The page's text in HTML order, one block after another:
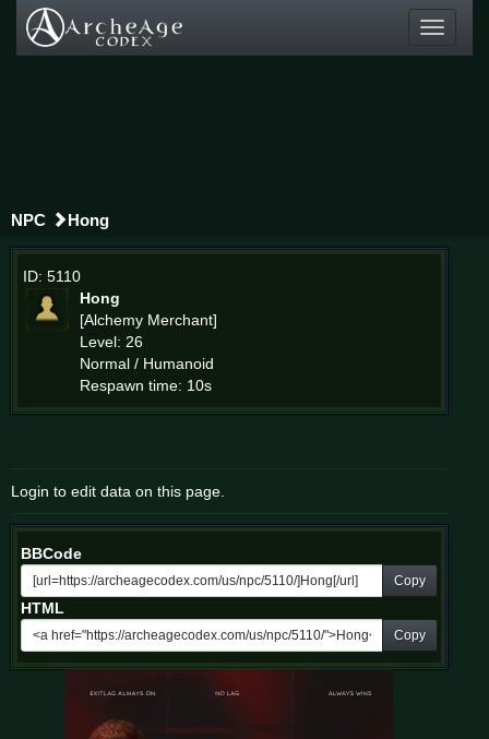
Toggle
NPC Hong
ID: 5110
Hong
[Alchemy Merchant]
Level: 26
Normal / Humanoid
Respawn time: 10s
Login to edit data on this page.
BBCode
Copy
HTML
Copy